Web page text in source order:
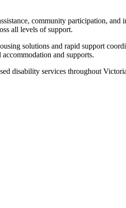
community participation, and
all levels of support.
solutions and rapid support
and supports.
disability services throughout